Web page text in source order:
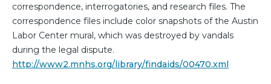
correspondence, interrogatories, and research files. The
correspondence files include color snapshots of the Austin
Labor Center mural, which was destroyed by vandals
during the legal dispute.
http://www2.mnhs.org/library/findaids/00470.xml